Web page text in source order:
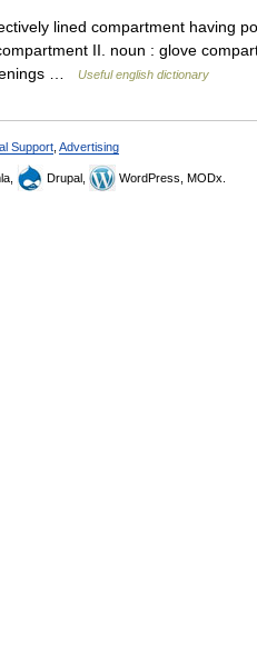
lined compartment having
II. noun : glove
…
Useful english dictionary
Support Advertising
Drupal, WordPress, MODx.